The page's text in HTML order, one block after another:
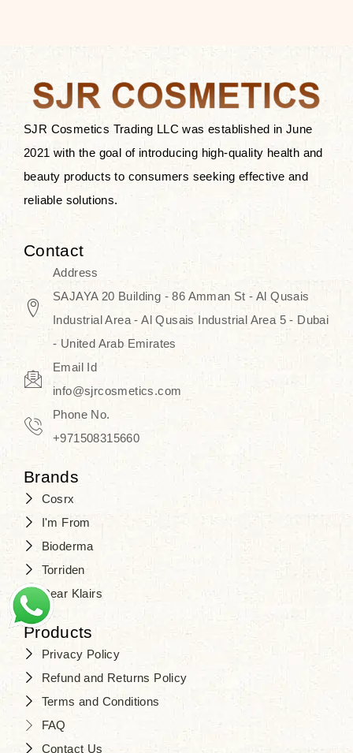
Discover Thank You Farmer
products at SJR Cosmetics, the best
K-beauty enhancing and curated
skincare line for daily use. Know
skincare that honors the natural
capacity without the bouncy-nutty
routine and realize a more
SJR Cosmetics Trading LLC was established in June
2021 with the goal of introducing high-quality health and
beauty products to consumers seeking effective and
reliable solutions.
Contact
Address
SAJAYA 20 Building - 86 Amman St - Al Qusais
Industrial Area - Al Qusais Industrial Area 5 - Dubai
- United Arab Emirates
Email Id
info@sjrcosmetics.com
Phone No.
+971508315660
Brands
Cosrx
I'm From
Bioderma
Torriden
Dear Klairs
Products
Privacy Policy
Refund and Returns Policy
Terms and Conditions
FAQ
Contact Us